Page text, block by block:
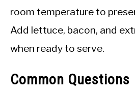
room temperature to
Add lettuce, bacon, and
when ready to serve.
Common Questions